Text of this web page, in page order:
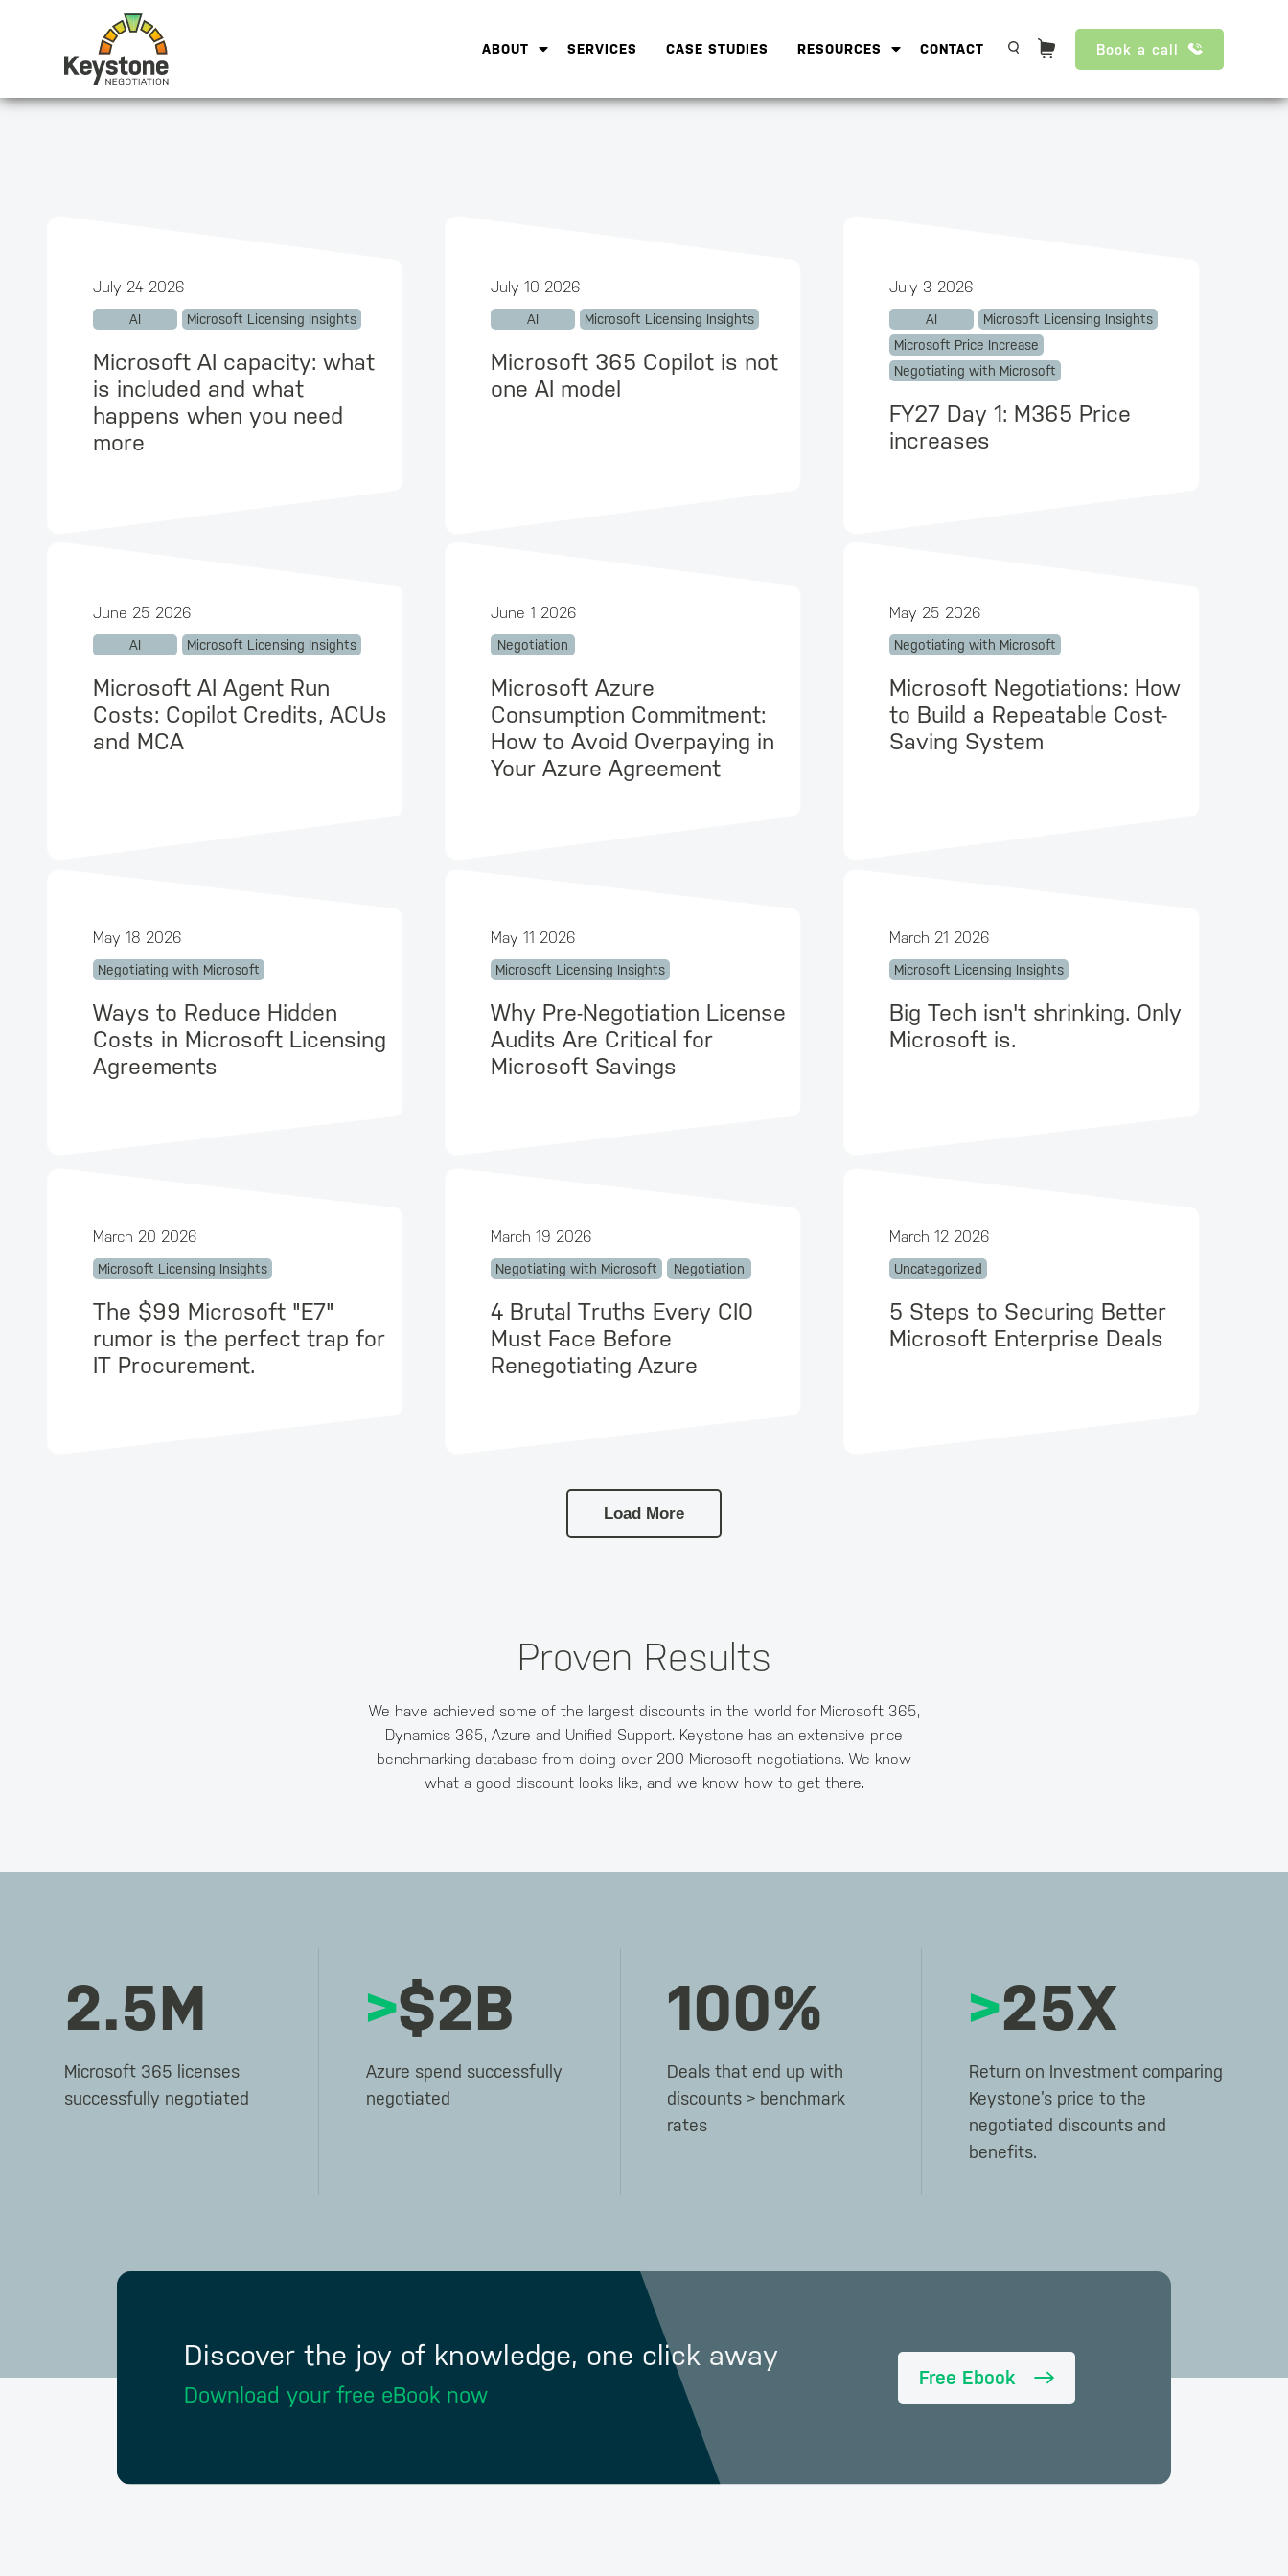
ABOUT SERVICES CASE STUDIES RESOURCES CONTACT Book a call
July 24 2026
AI Microsoft Licensing Insights
Microsoft AI capacity: what
is included and what
happens when you need
more
July 10 2026
AI Microsoft Licensing Insights
Microsoft 365 Copilot is not
one AI model
July 3 2026
AI
Microsoft Licensing Insights
Microsoft Price Increase
Negotiating with Microsoft
FY27 Day 1: M365 Price
increases
June 25 2026
AI Microsoft Licensing Insights
Microsoft AI Agent Run
Costs: Copilot Credits, ACUs
and MCA
June 1 2026
Negotiation
Microsoft Azure
Consumption Commitment:
How to Avoid Overpaying in
Your Azure Agreement
May 25 2026
Negotiating with Microsoft
Microsoft Negotiations: How
to Build a Repeatable Cost-
Saving System
May 18 2026
Negotiating with Microsoft
Ways to Reduce Hidden
Costs in Microsoft Licensing
Agreements
May 11 2026
Microsoft Licensing Insights
Why Pre-Negotiation License
Audits Are Critical for
Microsoft Savings
March 21 2026
Microsoft Licensing Insights
Big Tech isn't shrinking. Only
Microsoft is.
March 20 2026
Microsoft Licensing Insights
The $99 Microsoft "E7"
rumor is the perfect trap for
IT Procurement.
March 19 2026
Negotiating with Microsoft Negotiation
4 Brutal Truths Every CIO
Must Face Before
Renegotiating Azure
March 12 2026
Uncategorized
5 Steps to Securing Better
Microsoft Enterprise Deals
Load More
Proven Results
We have achieved some of the largest discounts in the world for Microsoft 365,
Dynamics 365, Azure and Unified Support. Keystone has an extensive price
benchmarking database from doing over 200 Microsoft negotiations. We know
what a good discount looks like, and we know how to get there.
2.5M
Microsoft 365 licenses
successfully negotiated
>$2B
Azure spend successfully
negotiated
100%
Deals that end up with
discounts > benchmark
rates
>25X
Return on Investment comparing
Keystone’s price to the
negotiated discounts and
benefits.
Discover the joy of knowledge, one click away
Download your free eBook now
Free Ebook